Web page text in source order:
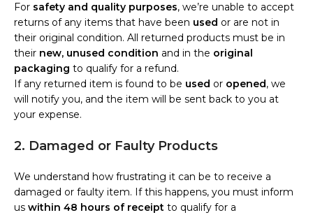
For safety and quality purposes, we’re unable to accept
returns of any items that have been used or are not in
their original condition. All returned products must be in
their new, unused condition and in the original
packaging to qualify for a refund.
If any returned item is found to be used or opened, we
will notify you, and the item will be sent back to you at
your expense.
2. Damaged or Faulty Products
We understand how frustrating it can be to receive a
damaged or faulty item. If this happens, you must inform
us within 48 hours of receipt to qualify for a